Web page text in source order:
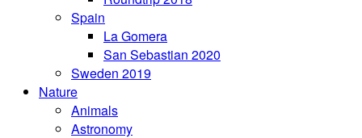
Spain
La Gomera
San Sebastian 2020
Sweden 2019
Nature
Animals
Astronomy